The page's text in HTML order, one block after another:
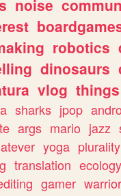
noise
robotics
dinosaurs
vlog things
sharks jpop
args mario jazz
yoga plurality
translation ecology
gamer